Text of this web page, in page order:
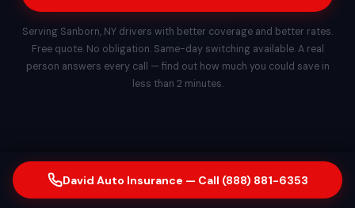
Serving Sanborn, NY drivers with better coverage and better rates.
Free quote. No obligation. Same-day switching available. A real
person answers every call — find out how much you could save in
less than 2 minutes.
David Auto Insurance — Call (888) 881-6353